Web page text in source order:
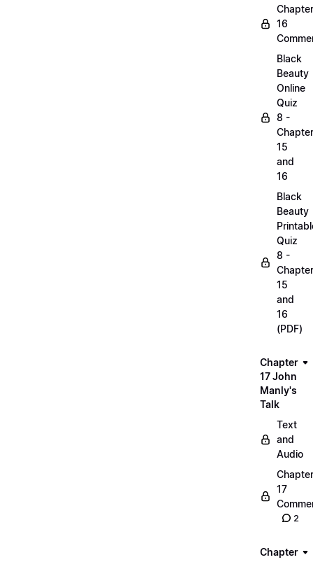
Chapter
16
Black
Beauty
Online
Quiz
8 -
15
and
16
Black
Beauty
Quiz
8 -
15
and
16
(PDF)
Chapter
17 John
Manly's
Talk
Text
and
Audio
Chapter
17
2
Chapter